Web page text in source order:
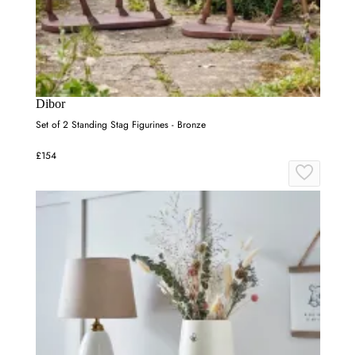
Dibor
Set of 2 Standing Stag Figurines - Bronze
£154